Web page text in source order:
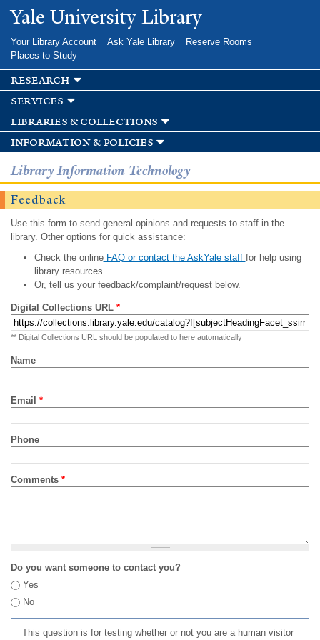
Skip to
main
Yale University Library
Your Library Account Ask Yale Library
Reserve Rooms
Places to Study
research
services
libraries & collections
information & policies
Library Information Technology
Feedback
Use this form to send general opinions and requests to staff in the
library. Other options for quick assistance:
Check the onlineFAQ or contact the AskYale staff for help using
library resources.
Or, tell us your feedback/complaint/request below.
Digital Collections URL *
** Digital Collections URL should be populated to here automatically
Name
Email *
Phone
Comments *
Do you want someone to contact you?
Yes
No
This question is for testing whether or not you are a human visitor